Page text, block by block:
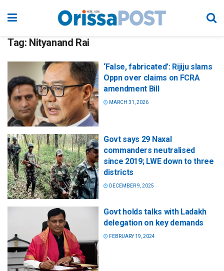
Tag: Nityanand Rai
‘False, fabricated’: Rijiju slams
Oppn over claims on FCRA
amendment Bill
MARCH 31, 2026
Govt says 29 Naxal
commanders neutralised
since 2019; LWE down to three
districts
DECEMBER 9, 2025
Govt holds talks with Ladakh
delegation on key demands
FEBRUARY 19, 2024